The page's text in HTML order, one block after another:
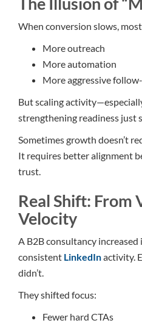
When conversion slows,
More outreach
More automation
More aggressive
But scaling
strengthening readiness just
Sometimes growth doesn’t
It requires better alignment
trust.
Real Shift: From
Velocity
A B2B consultancy
consistent LinkedInactivity.
didn’t.
They shifted focus:
Fewer hard CTAs